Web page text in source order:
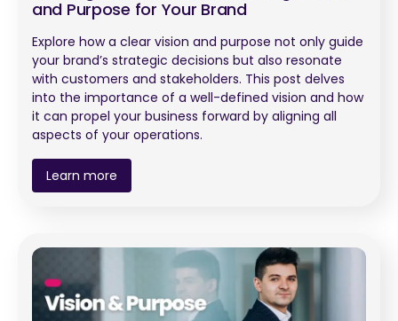
and Purpose for Your Brand
Explore how a clear vision and purpose not only guide
your brand’s strategic decisions but also resonate
with customers and stakeholders. This post delves
into the importance of a well-defined vision and how
it can propel your business forward by aligning all
aspects of your operations.
Learn more